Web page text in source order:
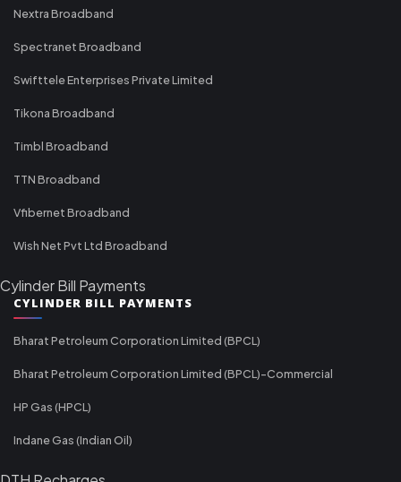
Nextra Broadband
Spectranet Broadband
Swifttele Enterprises Private Limited
Tikona Broadband
Timbl Broadband
TTN Broadband
Vfibernet Broadband
Wish Net Pvt Ltd Broadband
Cylinder Bill Payments
CYLINDER BILL PAYMENTS
Bharat Petroleum Corporation Limited (BPCL)
Bharat Petroleum Corporation Limited (BPCL)-Commercial
HP Gas (HPCL)
Indane Gas (Indian Oil)